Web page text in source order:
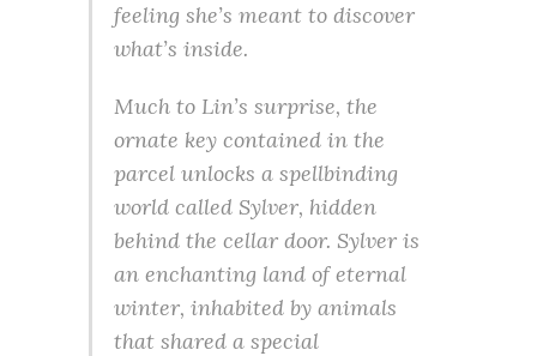
feeling she’s meant to discover
what’s inside.
Much to Lin’s surprise, the
ornate key contained in the
parcel unlocks a spellbinding
world called Sylver, hidden
behind the cellar door. Sylver is
an enchanting land of eternal
winter, inhabited by animals
that shared a special